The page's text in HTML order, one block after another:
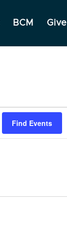
BCM Give
Find Events